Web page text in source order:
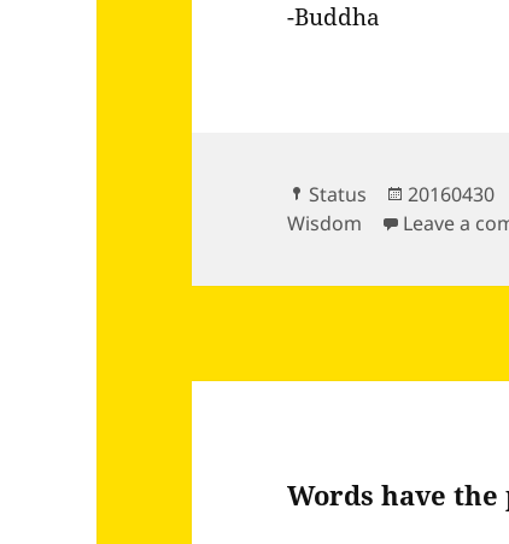
-Buddha
Format
Status
Posted
on
20160430
Wisdom
Leave a
Words have